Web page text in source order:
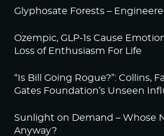
Glyphosate Forests –
Ozempic, GLP-1s Cause
Loss of Enthusiasm For Life
“Is Bill Going Rogue?”: Collins,
Gates Foundation’s Unseen
Sunlight on Demand – Whose
Anyway?